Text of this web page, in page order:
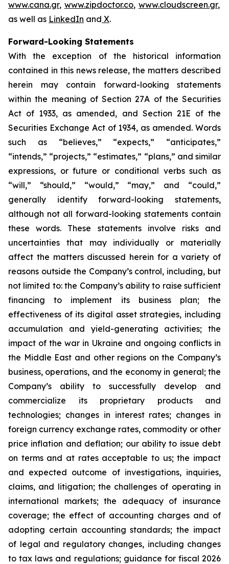
www.cana.gr, www.zipdoctor.co, www.cloudscreen.gr,
as well as LinkedIn and X.
Forward-Looking Statements
With the exception of the historical information
contained in this news release, the matters described
herein may contain forward-looking statements
within the meaning of Section 27A of the Securities
Act of 1933, as amended, and Section 21E of the
Securities Exchange Act of 1934, as amended. Words
such as “believes,” “expects,” “anticipates,”
“intends,” “projects,” “estimates,” “plans,” and similar
expressions, or future or conditional verbs such as
“will,” “should,” “would,” “may,” and “could,”
generally identify forward-looking statements,
although not all forward-looking statements contain
these words. These statements involve risks and
uncertainties that may individually or materially
affect the matters discussed herein for a variety of
reasons outside the Company’s control, including, but
not limited to: the Company’s ability to raise sufficient
financing to implement its business plan; the
effectiveness of its digital asset strategies, including
accumulation and yield-generating activities; the
impact of the war in Ukraine and ongoing conflicts in
the Middle East and other regions on the Company’s
business, operations, and the economy in general; the
Company’s ability to successfully develop and
commercialize its proprietary products and
technologies; changes in interest rates; changes in
foreign currency exchange rates, commodity or other
price inflation and deflation; our ability to issue debt
on terms and at rates acceptable to us; the impact
and expected outcome of investigations, inquiries,
claims, and litigation; the challenges of operating in
international markets; the adequacy of insurance
coverage; the effect of accounting charges and of
adopting certain accounting standards; the impact
of legal and regulatory changes, including changes
to tax laws and regulations; guidance for fiscal 2026